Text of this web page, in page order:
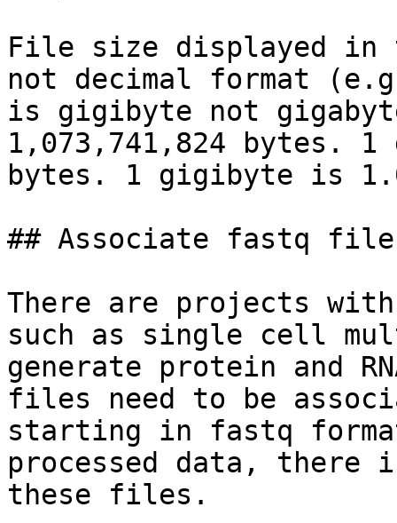
File size displayed
not decimal format
is gigibyte not
1,073,741,824 bytes.
bytes. 1 gigibyte is
## Associate fastq
There are projects
such as single cell
generate protein and
files need to be
starting in fastq
processed data, there
these files.